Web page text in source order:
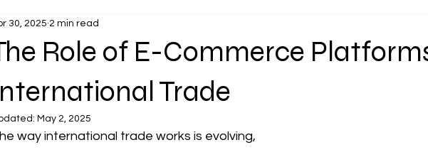
Role of E-Commerce
Trade
30, 2025 2 min read
May 2, 2025
way international trade works is evolving,